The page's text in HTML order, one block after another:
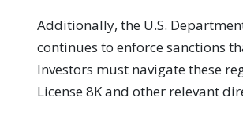
Additionally, the U.S.
continues to enforce sanctions
Investors must navigate these
License 8K and other relevant